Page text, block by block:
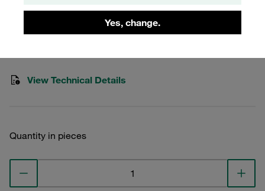
Yes, change.
SP-106a-PP-DP-AS-M-W10
View Technical Details
Quantity in pieces